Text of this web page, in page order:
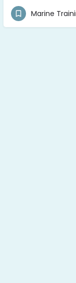
(876) 468-2538